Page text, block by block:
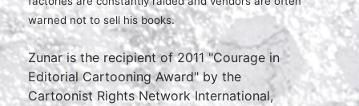
warned not to sell his books.
Zunar is the recipient of 2011 "Courage in
Editorial Cartooning Award" by the
Cartoonist Rights Network International,